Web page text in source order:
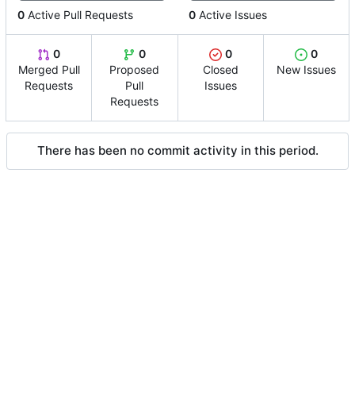
0 Active Pull Requests 0 Active Issues
0
Merged Pull
Requests
0
Proposed
Pull
Requests
0
Closed
Issues
0
New Issues
There has been no commit activity in this period.